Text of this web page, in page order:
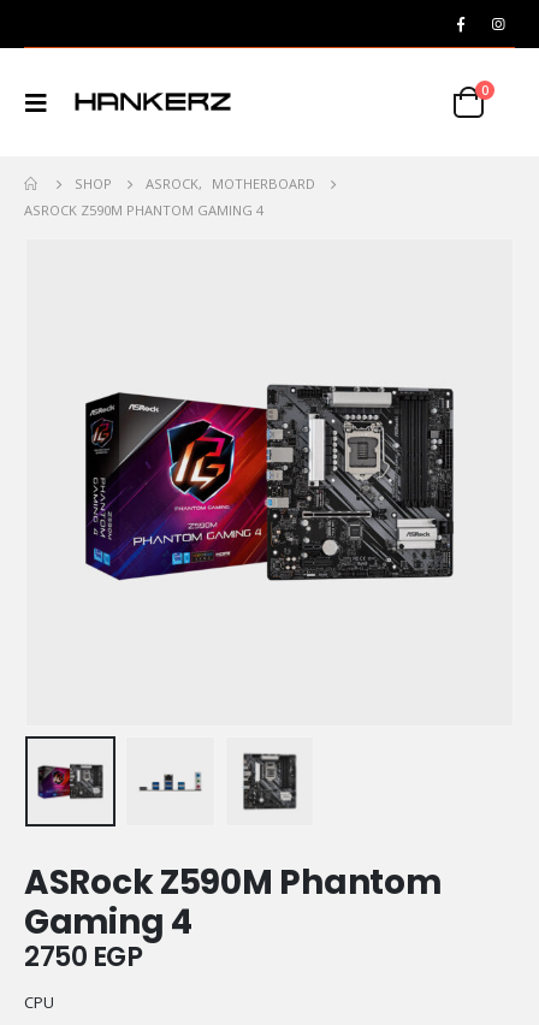
0
SHOP ASROCK,
MOTHERBOARD
ASROCK Z590M PHANTOM GAMING 4
ASRock Z590M Phantom
Gaming 4
2750 EGP
CPU